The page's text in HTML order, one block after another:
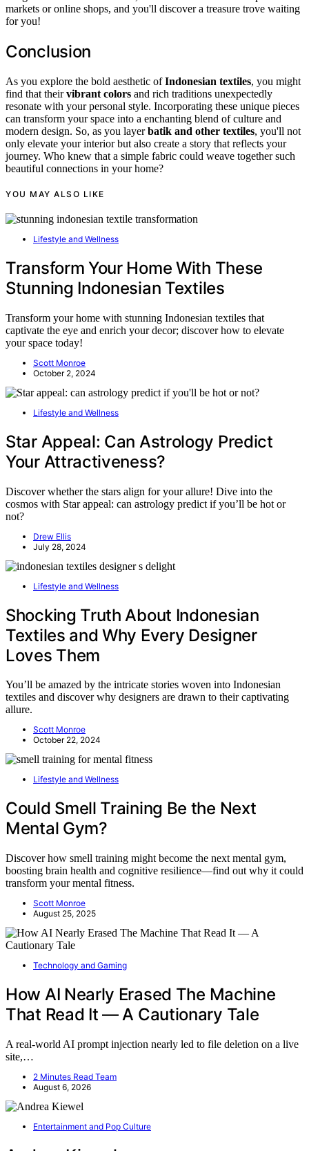
markets or online shops, and you'll discover a treasure trove waiting
for you!
Conclusion
As you explore the bold aesthetic ofIndonesian textiles, you might
find that theirvibrant colors and rich traditions unexpectedly
resonate with your personal style. Incorporating these unique pieces
can transform your space into a enchanting blend of culture and
modern design. So, as you layerbatik and other textiles, you'll not
only elevate your interior but also create a story that reflects your
journey. Who knew that a simple fabric could weave together such
beautiful connections in your home?
YOU MAY ALSO LIKE
Lifestyle and Wellness
Transform Your Home With These
Stunning Indonesian Textiles
Transform your home with stunning Indonesian textiles that
captivate the eye and enrich your decor; discover how to elevate
your space today!
Scott Monroe
October 2, 2024
Lifestyle and Wellness
Star Appeal: Can Astrology Predict
Your Attractiveness?
Discover whether the stars align for your allure! Dive into the
cosmos with Star appeal: can astrology predict if you’ll be hot or
not?
Drew Ellis
July 28, 2024
Lifestyle and Wellness
Shocking Truth About Indonesian
Textiles and Why Every Designer
Loves Them
You’ll be amazed by the intricate stories woven into Indonesian
textiles and discover why designers are drawn to their captivating
allure.
Scott Monroe
October 22, 2024
Lifestyle and Wellness
Could Smell Training Be the Next
Mental Gym?
Discover how smell training might become the next mental gym,
boosting brain health and cognitive resilience—find out why it could
transform your mental fitness.
Scott Monroe
August 25, 2025
Technology and Gaming
How AI Nearly Erased The Machine
That Read It — A Cautionary Tale
A real-world AI prompt injection nearly led to file deletion on a live
site,…
2 Minutes Read Team
August 6, 2026
Entertainment and Pop Culture